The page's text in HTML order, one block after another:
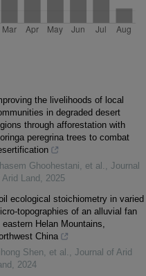
the livelihoods of local
in degraded desert
through afforestation with
peregrina trees to combat
Ghoohestani, et al.
Journal
Arid Land
2025
ecological stoichiometry in varied
topographies of an alluvial fan
eastern Helan Mountains,
China
Shen, et al.
Journal of Arid
2024